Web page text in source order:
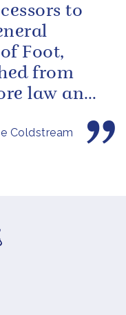
Coldstream
to
Foot,
from
law and